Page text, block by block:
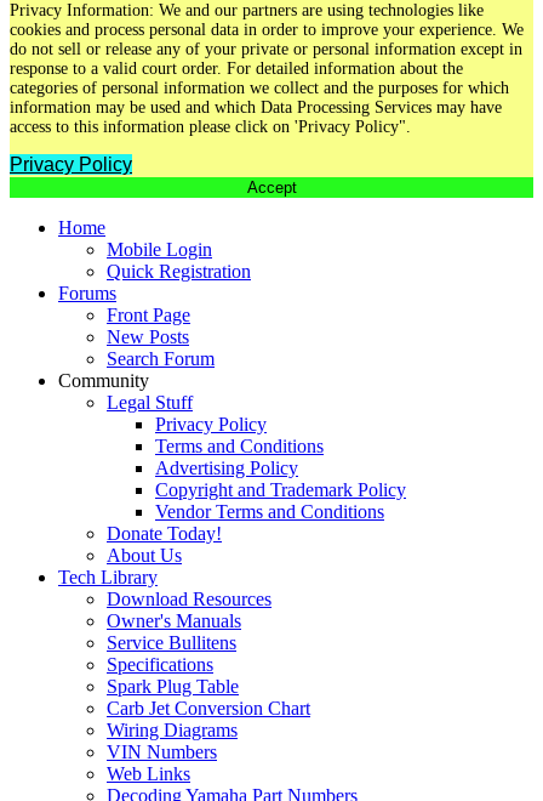
Privacy Information: We and our partners are using technologies like
cookies and process personal data in order to improve your experience. We
do not sell or release any of your private or personal information except in
response to a valid court order. For detailed information about the
categories of personal information we collect and the purposes for which
information may be used and which Data Processing Services may have
access to this information please click on 'Privacy Policy".
Privacy Policy
Accept
Home
Mobile Login
Quick Registration
Forums
Front Page
New Posts
Search Forum
Community
Legal Stuff
Privacy Policy
Terms and Conditions
Advertising Policy
Copyright and Trademark Policy
Vendor Terms and Conditions
Donate Today!
About Us
Tech Library
Download Resources
Owner's Manuals
Service Bullitens
Specifications
Spark Plug Table
Carb Jet Conversion Chart
Wiring Diagrams
VIN Numbers
Web Links
Decoding Yamaha Part Numbers